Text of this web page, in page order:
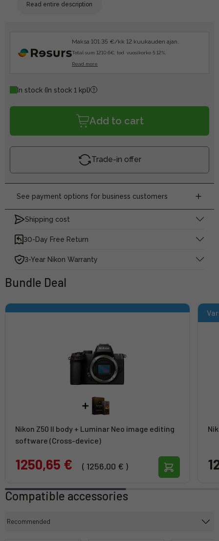
Read entire description
Maksa 101.35 €/kk 12 kuukauden ajan.
Total sum 1210.6€, tod. vuosikorko 5.12%.
Read more
In stock (In stock 1 kpl)
Add to cart
Trade-in offer
See payment options for business customers
Shipping cost
30-Day Free Return
3-Year Nikon Warranty
Bundle Deal
Nikon Z50 II body + Luminar Neo image editing
software (Cross-device)
1250,65 € ( 1256,00 € )
Compatible accessories